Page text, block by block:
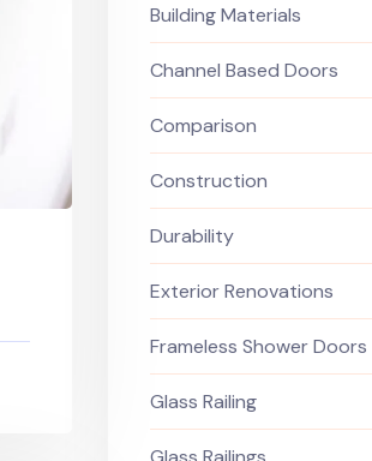
Building Materials
Channel Based Doors
Comparison
Construction
Durability
Exterior Renovations
Frameless Shower Doors
Glass Railing